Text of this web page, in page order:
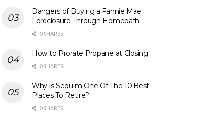
Dangers of Buying a Fannie Mae
Foreclosure Through Homepath
0 SHARES
How to Prorate Propane at Closing
0 SHARES
Why is Sequim One Of The 10 Best
Places To Retire?
0 SHARES